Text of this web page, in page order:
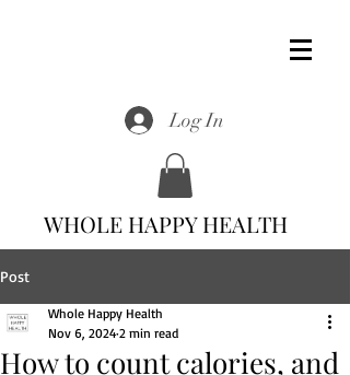
Log In
WHOLE HAPPY HEALTH
Post
How to count calories, and
Whole Happy Health
Nov 6, 2024 2 min read